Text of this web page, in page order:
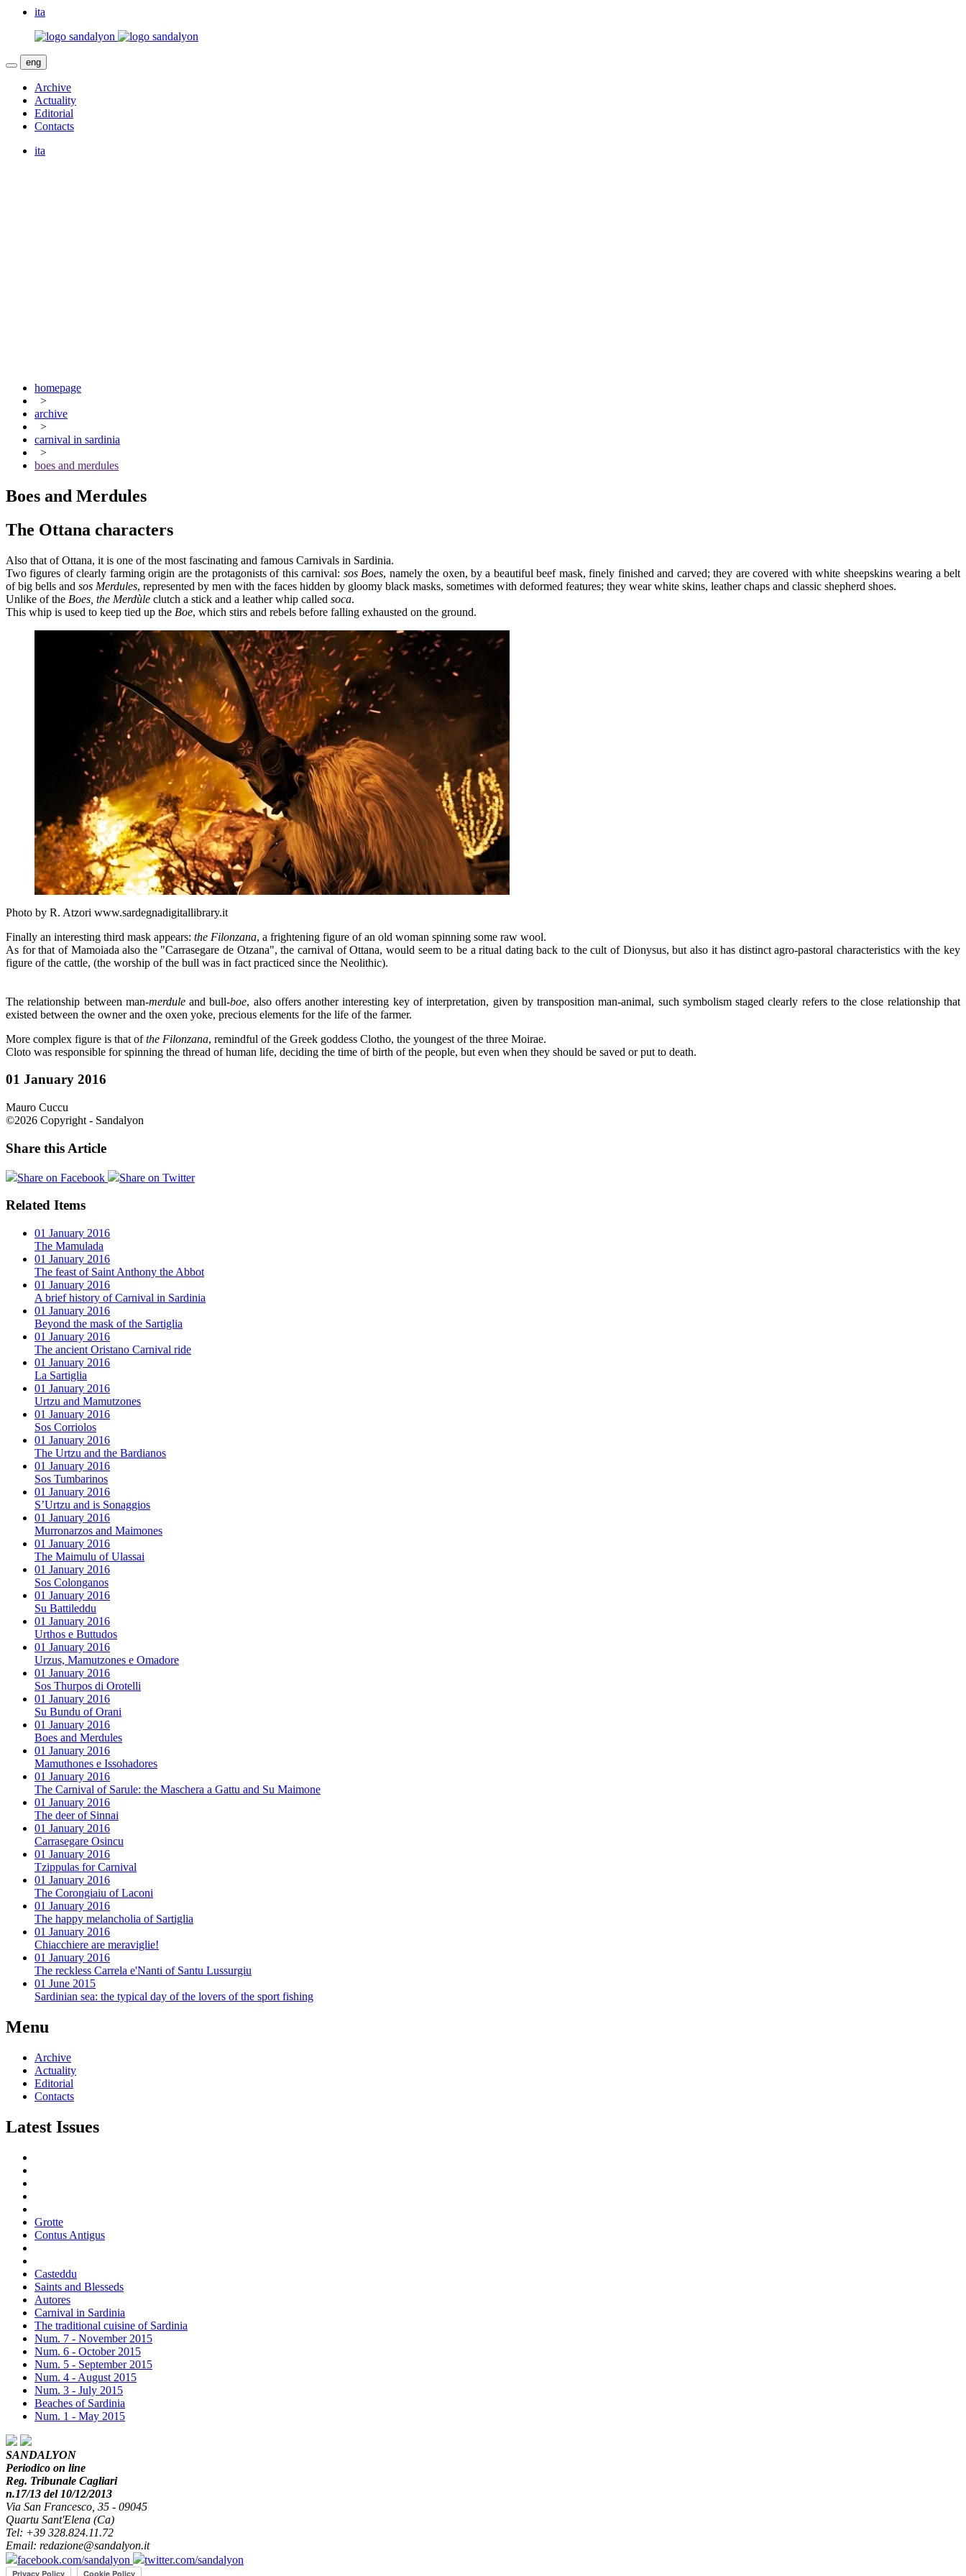
ita
eng
Archive
Actuality
Editorial
Contacts
ita
homepage
>
archive
>
carnival in sardinia
>
boes and merdules
Boes and Merdules
The Ottana characters
Also that of Ottana, it is one of the most fascinating and famous Carnivals in Sardinia.
Two figures of clearly farming origin are the protagonists of this carnival: sos Boes, namely the oxen, by a beautiful beef mask, finely finished and carved; they are covered with white sheepskins wearing a belt
of big bells and sos Merdules, represented by men with the faces hidden by gloomy black masks, sometimes with deformed features; they wear white skins, leather chaps and classic shepherd shoes.
Unlike of the Boes, the Merdùle clutch a stick and a leather whip called soca.
This whip is used to keep tied up the Boe, which stirs and rebels before falling exhausted on the ground.
Photo by R. Atzori www.sardegnadigitallibrary.it
Finally an interesting third mask appears: the Filonzana, a frightening figure of an old woman spinning some raw wool.
As for that of Mamoiada also the "Carrasegare de Otzana", the carnival of Ottana, would seem to be a ritual dating back to the cult of Dionysus, but also it has distinct agro-pastoral characteristics with the key
figure of the cattle, (the worship of the bull was in fact practiced since the Neolithic).
The relationship between man-merduleandbull-boe, also offers another interesting key of interpretation, given by transposition man-animal, such symbolism staged clearly refers to the close relationship that
existed between the owner and the oxen yoke, precious elements for the life of the farmer.
More complex figure is that ofthe Filonzana, remindful of the Greek goddess Clotho, the youngest of the three Moirae.
Cloto was responsible for spinning the thread of human life, deciding the time of birth of the people, but even when they should be saved or put to death.
01 January 2016
Mauro Cuccu
©2026 Copyright - Sandalyon
Share this Article
Share on Facebook Share on Twitter
Related Items
01 January 2016
The Mamulada
01 January 2016
The feast of Saint Anthony the Abbot
01 January 2016
A brief history of Carnival in Sardinia
01 January 2016
Beyond the mask of the Sartiglia
01 January 2016
The ancient Oristano Carnival ride
01 January 2016
La Sartiglia
01 January 2016
Urtzu and Mamutzones
01 January 2016
Sos Corriolos
01 January 2016
The Urtzu and the Bardianos
01 January 2016
Sos Tumbarinos
01 January 2016
S’Urtzu and is Sonaggios
01 January 2016
Murronarzos and Maimones
01 January 2016
The Maimulu of Ulassai
01 January 2016
Sos Colonganos
01 January 2016
Su Battileddu
01 January 2016
Urthos e Buttudos
01 January 2016
Urzus, Mamutzones e Omadore
01 January 2016
Sos Thurpos di Orotelli
01 January 2016
Su Bundu of Orani
01 January 2016
Boes and Merdules
01 January 2016
Mamuthones e Issohadores
01 January 2016
The Carnival of Sarule: the Maschera a Gattu and Su Maimone
01 January 2016
The deer of Sinnai
01 January 2016
Carrasegare Osincu
01 January 2016
Tzippulas for Carnival
01 January 2016
The Corongiaiu of Laconi
01 January 2016
The happy melancholia of Sartiglia
01 January 2016
Chiacchiere are meraviglie!
01 January 2016
The reckless Carrela e'Nanti of Santu Lussurgiu
01 June 2015
Sardinian sea: the typical day of the lovers of the sport fishing
Menu
Archive
Actuality
Editorial
Contacts
Latest Issues
Grotte
Contus Antigus
Casteddu
Saints and Blesseds
Autores
Carnival in Sardinia
The traditional cuisine of Sardinia
Num. 7 - November 2015
Num. 6 - October 2015
Num. 5 - September 2015
Num. 4 - August 2015
Num. 3 - July 2015
Beaches of Sardinia
Num. 1 - May 2015
SANDALYON
Periodico on line
Reg. Tribunale Cagliari
n.17/13 del 10/12/2013
Via San Francesco, 35 - 09045
Quartu Sant'Elena (Ca)
Tel: +39 328.824.11.72
Email: redazione@sandalyon.it
facebook.com/sandalyon
twitter.com/sandalyon